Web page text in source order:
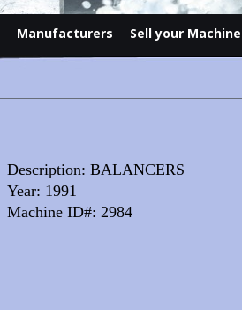
Manufacturers Sell your Machine
Contact
Description: BALANCERS
Year: 1991
Machine ID#: 2984